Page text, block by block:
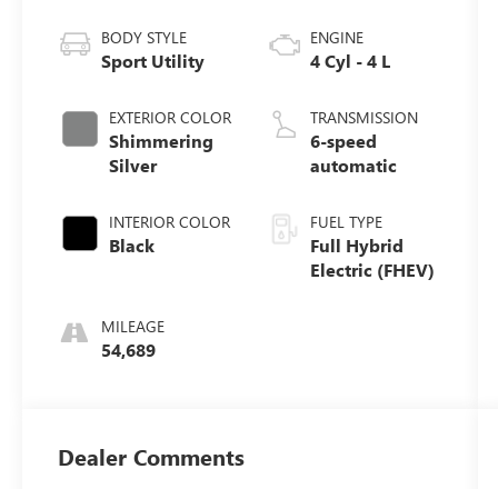
BODY STYLE
Sport Utility
EXTERIOR COLOR
Shimmering
Silver
INTERIOR COLOR
Black
MILEAGE
54,689
ENGINE
4 Cyl - 4 L
TRANSMISSION
6-speed
automatic
FUEL TYPE
Full Hybrid
Electric (FHEV)
Dealer Comments